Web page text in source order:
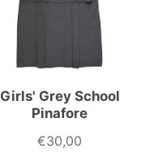
Girls' Grey School
Pinafore
€30,00